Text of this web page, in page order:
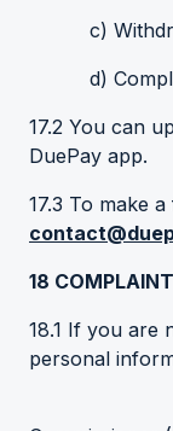
c)
d)
17.2 You can
DuePay app.
17.3 To make
18
18.1 If you are
personal